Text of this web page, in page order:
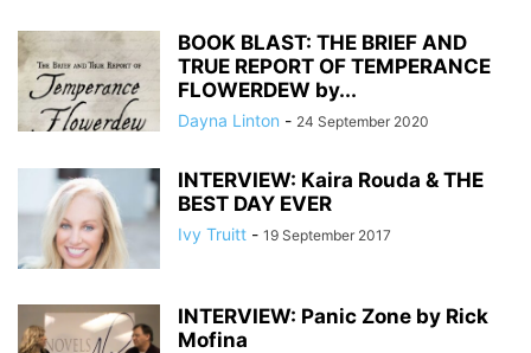
BOOK BLAST: THE BRIEF AND
TRUE REPORT OF TEMPERANCE
FLOWERDEW by...
Dayna Linton - 24 September 2020
INTERVIEW: Kaira Rouda & THE
BEST DAY EVER
Ivy Truitt - 19 September 2017
INTERVIEW: Panic Zone by Rick
Mofina